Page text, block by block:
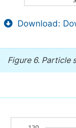
Download:
Figure 6. Particle